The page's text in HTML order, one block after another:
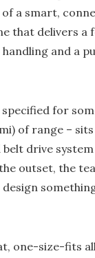
a smart,
that delivers a
and a
for
of range –
drive
outset, the
one-size-fits